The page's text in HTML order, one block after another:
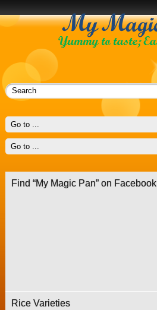
Find “My Magic Pan” on Facebook
Rice Varieties